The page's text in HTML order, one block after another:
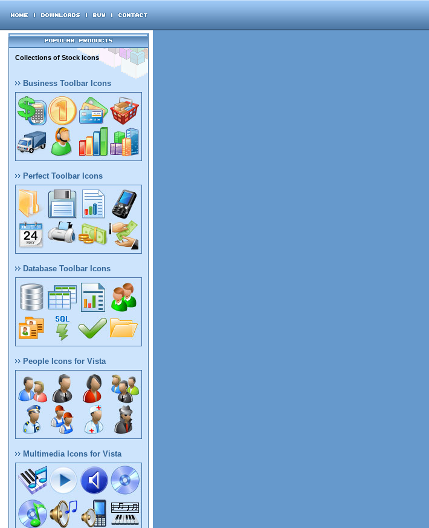
Collections of Stock Icons
Business Toolbar Icons
Perfect Toolbar Icons
Database Toolbar Icons
People Icons for Vista
Multimedia Icons for Vista